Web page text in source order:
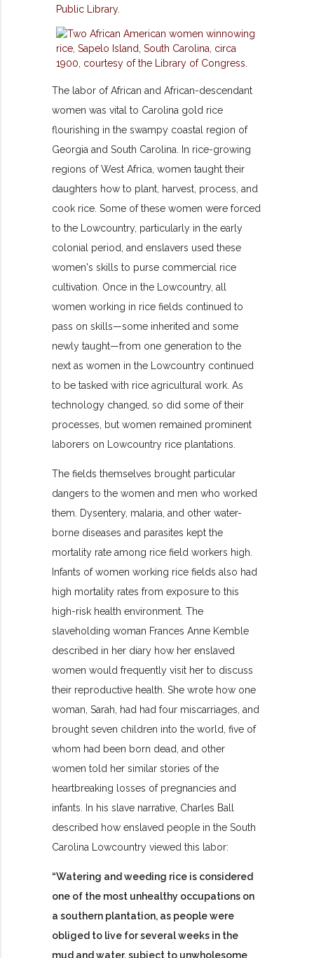
The labor of African and African-descendant
women was vital to Carolina gold rice
flourishing in the swampy coastal region of
Georgia and South Carolina. In rice-growing
regions of West Africa, women taught their
daughters how to plant, harvest, process, and
cook rice. Some of these women were forced
to the Lowcountry, particularly in the early
colonial period, and enslavers used these
women's skills to purse commercial rice
cultivation. Once in the Lowcountry, all
women working in rice fields continued to
pass on skills—some inherited and some
newly taught—from one generation to the
next as women in the Lowcountry continued
to be tasked with rice agricultural work. As
technology changed, so did some of their
processes, but women remained prominent
laborers on Lowcountry rice plantations.
The fields themselves brought particular
dangers to the women and men who worked
them. Dysentery, malaria, and other water-
borne diseases and parasites kept the
mortality rate among rice field workers high.
Infants of women working rice fields also had
high mortality rates from exposure to this
high-risk health environment. The
slaveholding woman Frances Anne Kemble
described in her diary how her enslaved
women would frequently visit her to discuss
their reproductive health. She wrote how one
woman, Sarah, had had four miscarriages, and
brought seven children into the world, five of
whom had been born dead, and other
women told her similar stories of the
heartbreaking losses of pregnancies and
infants. In his slave narrative, Charles Ball
described how enslaved people in the South
Carolina Lowcountry viewed this labor:
“Watering and weeding rice is considered
one of the most unhealthy occupations on
a southern plantation, as people were
obliged to live for several weeks in the
mud and water, subject to unwholesome